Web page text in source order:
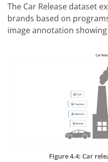
The Car Release dataset
brands based on
image annotation
Figure 4.4: Car